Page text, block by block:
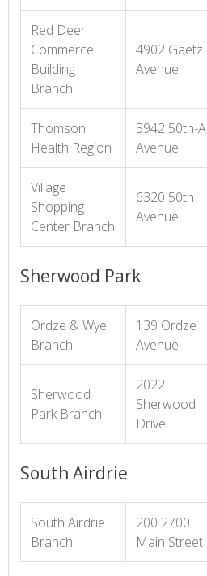
Red Deer
Commerce
Building
Branch
4902 Gaetz
Avenue
Thomson
Health Region
3942 50th-A
Avenue
Village
Shopping
Center Branch
6320 50th
Avenue
Sherwood Park
Ordze & Wye
Branch
139 Ordze
Avenue
Sherwood
Park Branch
2022
Sherwood
Drive
South Airdrie
South Airdrie
Branch
200 2700
Main Street